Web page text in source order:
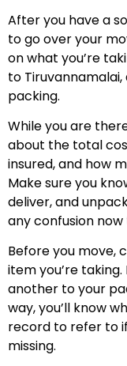
After you have a
to go over your
on what you’re
to
packing.
While you are
about the total
insured, and how
Make sure you
deliver, and
any confusion
Before you move,
item you’re
another to your
way, you’ll know
record to refer to
missing.